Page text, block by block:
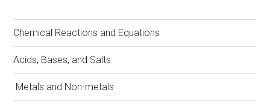
Chemical Reactions and Equations
Acids, Bases, and Salts
Metals and Non-metals